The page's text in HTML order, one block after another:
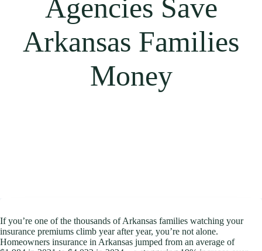
Agencies Save
Arkansas Families
Money
If you’re one of the thousands of Arkansas families watching your
insurance premiums climb year after year, you’re not alone.
Homeowners insurance in Arkansas jumped from an average of